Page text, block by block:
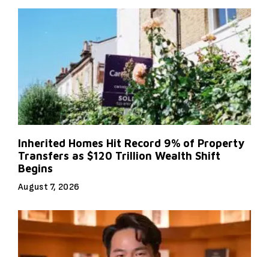
Inherited Homes Hit Record 9% of Property
Transfers as $120 Trillion Wealth Shift
Begins
August 7, 2026